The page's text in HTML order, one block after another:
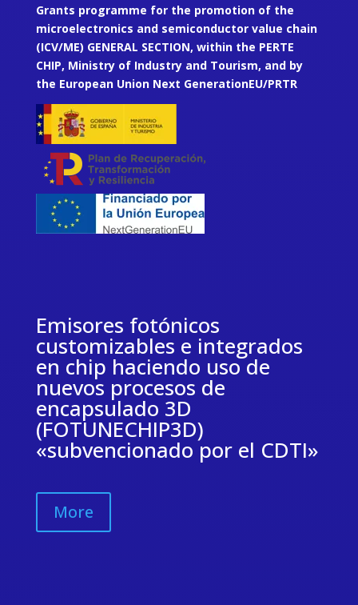
Grants programme for the promotion of the
microelectronics and semiconductor value chain
(ICV/ME) GENERAL SECTION, within the PERTE
CHIP, Ministry of Industry and Tourism, and by
the European Union Next GenerationEU/PRTR
Emisores fotónicos
customizables e integrados
en chip haciendo uso de
nuevos procesos de
encapsulado 3D
(FOTUNECHIP3D)
«subvencionado por el CDTI»
More